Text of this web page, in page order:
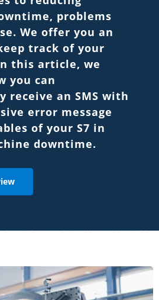
problems
We offer you an
track of your
this article, we
you can
receive an SMS with
error message
of your S7 in
downtime.